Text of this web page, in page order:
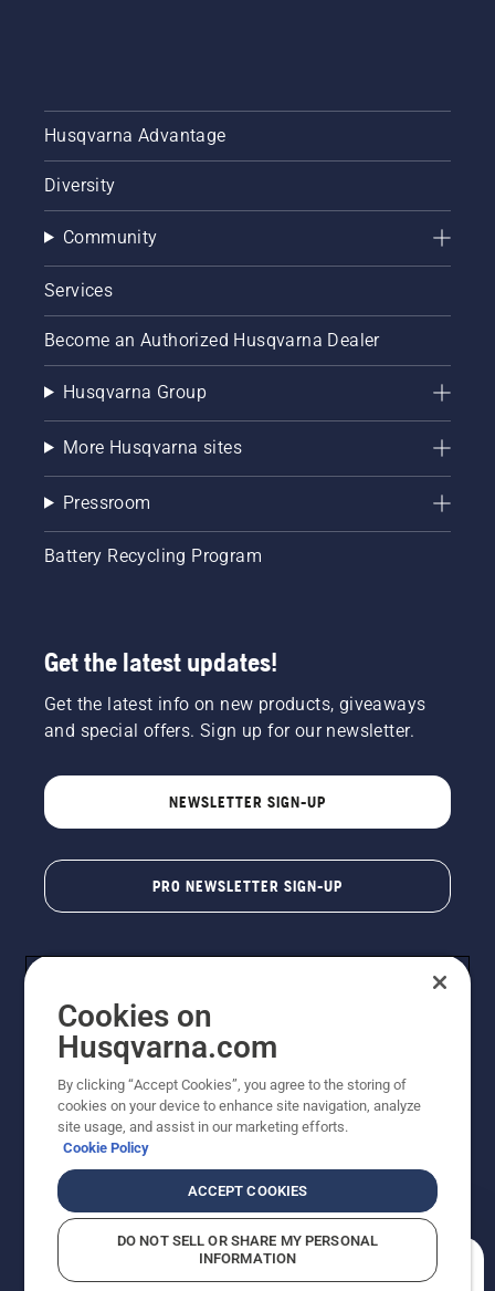
Husqvarna Advantage
Diversity
Community
Services
Become an Authorized Husqvarna Dealer
Husqvarna Group
More Husqvarna sites
Pressroom
Battery Recycling Program
Get the latest updates!
Get the latest info on new products, giveaways
and special offers. Sign up for our newsletter.
NEWSLETTER SIGN-UP
PRO NEWSLETTER SIGN-UP
Copyright - 2026 Husqvarna AB. Due to continuous
improvement, product may vary slightly from images
reserved.
Do Not Sell My Personal Information (CA Residents)
Returns PolicyProposition 65Report Suspected Violations
AK and HI Prices May VaryADA Compliance
Cookies on
Husqvarna.com
By clicking “Accept Cookies”, you agree to the storing of
cookies on your device to enhance site navigation, analyze
site usage, and assist in our marketing efforts.
Cookie Policy
ACCEPT COOKIES
DO NOT SELL OR SHARE MY PERSONAL
INFORMATION
How can we help you?